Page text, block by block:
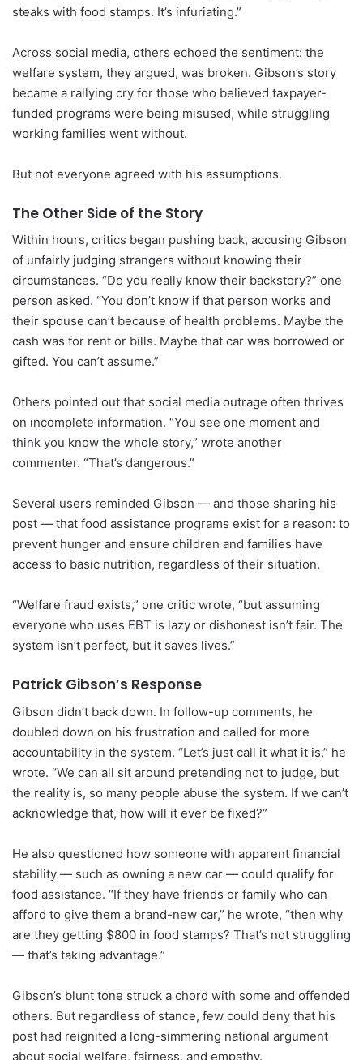
steaks with food stamps. It’s infuriating.”
Across social media, others echoed the sentiment: the
welfare system, they argued, was broken. Gibson’s story
became a rallying cry for those who believed taxpayer-
funded programs were being misused, while struggling
working families went without.
But not everyone agreed with his assumptions.
The Other Side of the Story
Within hours, critics began pushing back, accusing Gibson
of unfairly judging strangers without knowing their
circumstances. “Do you really know their backstory?” one
person asked. “You don’t know if that person works and
their spouse can’t because of health problems. Maybe the
cash was for rent or bills. Maybe that car was borrowed or
gifted. You can’t assume.”
Others pointed out that social media outrage often thrives
on incomplete information. “You see one moment and
think you know the whole story,” wrote another
commenter. “That’s dangerous.”
Several users reminded Gibson — and those sharing his
post — that food assistance programs exist for a reason: to
prevent hunger and ensure children and families have
access to basic nutrition, regardless of their situation.
“Welfare fraud exists,” one critic wrote, “but assuming
everyone who uses EBT is lazy or dishonest isn’t fair. The
system isn’t perfect, but it saves lives.”
Patrick Gibson’s Response
Gibson didn’t back down. In follow-up comments, he
doubled down on his frustration and called for more
accountability in the system. “Let’s just call it what it is,” he
wrote. “We can all sit around pretending not to judge, but
the reality is, so many people abuse the system. If we can’t
acknowledge that, how will it ever be fixed?”
He also questioned how someone with apparent financial
stability — such as owning a new car — could qualify for
food assistance. “If they have friends or family who can
afford to give them a brand-new car,” he wrote, “then why
are they getting $800 in food stamps? That’s not struggling
— that’s taking advantage.”
Gibson’s blunt tone struck a chord with some and offended
others. But regardless of stance, few could deny that his
post had reignited a long-simmering national argument
about social welfare, fairness, and empathy.